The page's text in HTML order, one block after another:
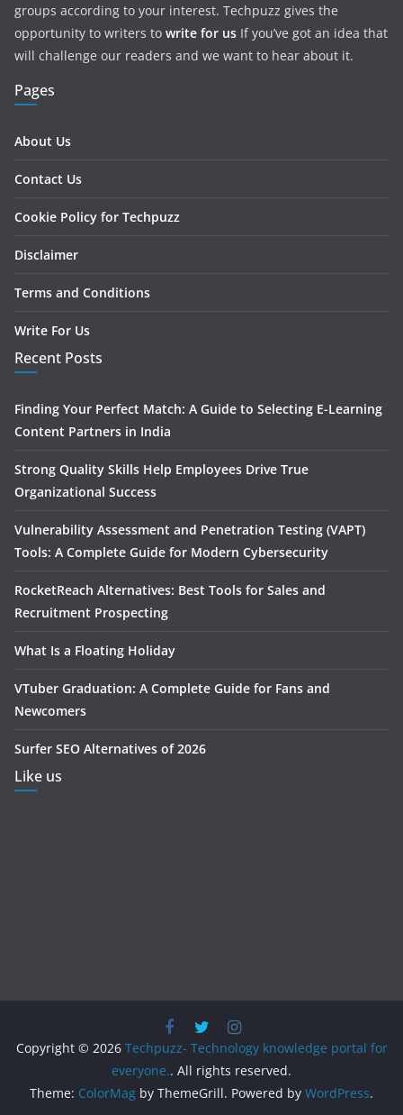
groups according to your interest. Techpuzz gives the
opportunity to writers to write for us If you’ve got an idea that
will challenge our readers and we want to hear about it.
Pages
About Us
Contact Us
Cookie Policy for Techpuzz
Disclaimer
Terms and Conditions
Write For Us
Recent Posts
Finding Your Perfect Match: A Guide to Selecting E-Learning
Content Partners in India
Strong Quality Skills Help Employees Drive True
Organizational Success
Vulnerability Assessment and Penetration Testing (VAPT)
Tools: A Complete Guide for Modern Cybersecurity
RocketReach Alternatives: Best Tools for Sales and
Recruitment Prospecting
What Is a Floating Holiday
VTuber Graduation: A Complete Guide for Fans and
Newcomers
Surfer SEO Alternatives of 2026
Like us
Copyright © 2026 Techpuzz- Technology knowledge portal for
everyone.. All rights reserved.
Theme: ColorMag by ThemeGrill. Powered by WordPress.